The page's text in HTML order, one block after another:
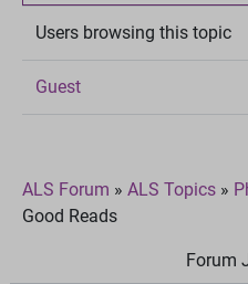
Users browsing this topic
Guest
ALS Forum » ALS Topics »
Good Reads
Forum